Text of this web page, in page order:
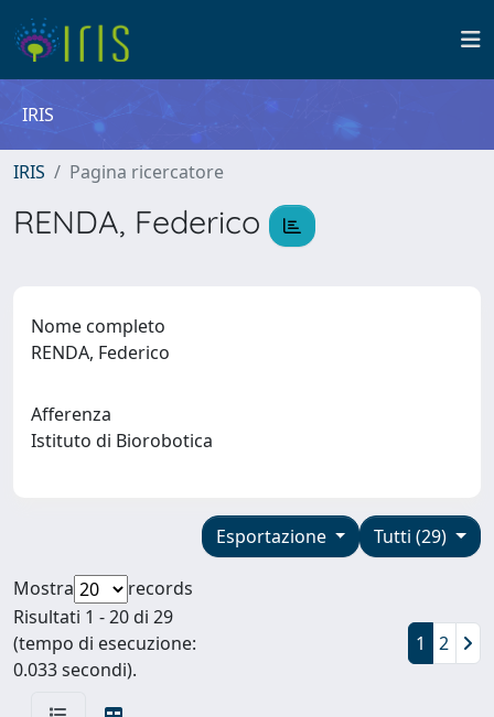
IRIS
IRIS Pagina ricercatore
RENDA, Federico
Nome completo
RENDA, Federico
Afferenza
Istituto di Biorobotica
Tutti (29)
Esportazione
Mostra
records
Risultati 1 - 20 di 29
(tempo di esecuzione:
0.033 secondi).
1 2